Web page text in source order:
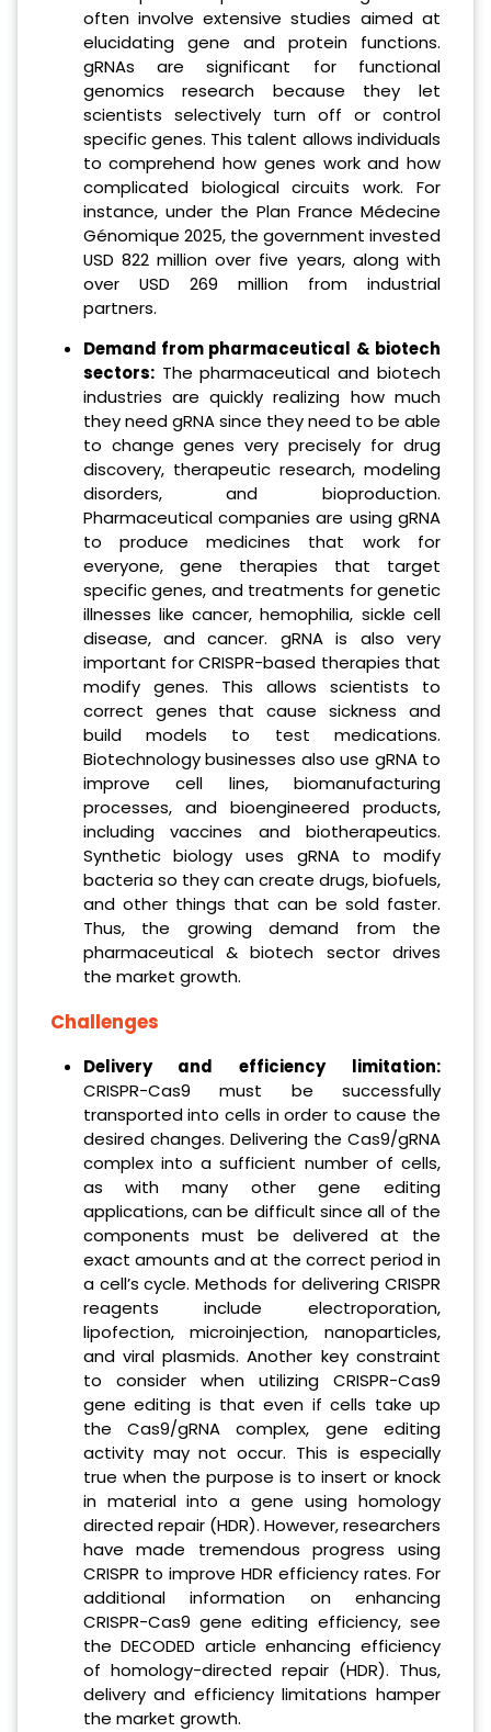
often involve extensive studies aimed at
elucidating gene and protein functions.
gRNAs are significant for functional
genomics research because they let
scientists selectively turn off or control
specific genes. This talent allows individuals
to comprehend how genes work and how
complicated biological circuits work. For
instance, under the Plan France Médecine
Génomique 2025, the government invested
USD 822 million over five years, along with
over USD 269 million from industrial
partners.
Demand from pharmaceutical & biotech
sectors:The pharmaceutical and biotech
industries are quickly realizing how much
they need gRNA since they need to be able
to change genes very precisely for drug
discovery, therapeutic research, modeling
disorders, and bioproduction.
Pharmaceutical companies are using gRNA
to produce medicines that work for
everyone, gene therapies that target
specific genes, and treatments for genetic
illnesses like cancer, hemophilia, sickle cell
disease, and cancer. gRNA is also very
important for CRISPR-based therapies that
modify genes. This allows scientists to
correct genes that cause sickness and
build models to test medications.
Biotechnology businesses also use gRNA to
improve cell lines, biomanufacturing
processes, and bioengineered products,
including vaccines and biotherapeutics.
Synthetic biology uses gRNA to modify
bacteria so they can create drugs, biofuels,
and other things that can be sold faster.
Thus, the growing demand from the
pharmaceutical & biotech sector drives
the market growth.
Challenges
Delivery and efficiency limitation:
CRISPR-Cas9 must be successfully
transported into cells in order to cause the
desired changes. Delivering the Cas9/gRNA
complex into a sufficient number of cells,
as with many other gene editing
applications, can be difficult since all of the
components must be delivered at the
exact amounts and at the correct period in
a cell’s cycle. Methods for delivering CRISPR
reagents include electroporation,
lipofection, microinjection, nanoparticles,
and viral plasmids. Another key constraint
to consider when utilizing CRISPR-Cas9
gene editing is that even if cells take up
the Cas9/gRNA complex, gene editing
activity may not occur. This is especially
true when the purpose is to insert or knock
in material into a gene using homology
directed repair (HDR). However, researchers
have made tremendous progress using
CRISPR to improve HDR efficiency rates. For
additional information on enhancing
CRISPR-Cas9 gene editing efficiency, see
the DECODED article enhancing efficiency
of homology-directed repair (HDR). Thus,
delivery and efficiency limitations hamper
the market growth.